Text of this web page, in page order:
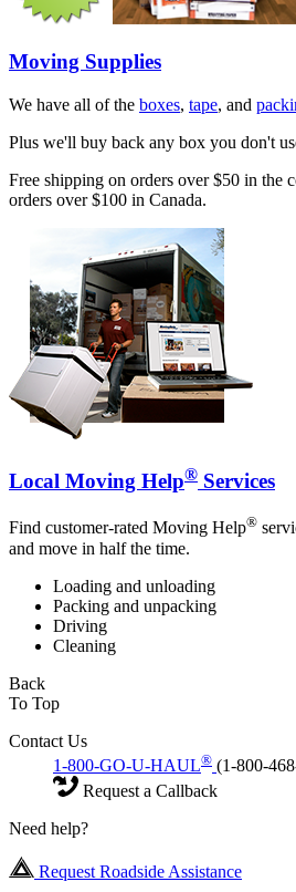
Moving Supplies
We have all of the boxes, tape, and
Plus we'll buy back any box you don't
Free shipping on orders over $50 in the
orders over $100 in Canada.
Local Moving Help® Services
Find customer-rated Moving Help®
and move in half the time.
Loading and unloading
Packing and unpacking
Driving
Cleaning
Back
To Top
Contact Us
1-800-GO-U-HAUL® (1-800-
Request a Callback
Need help?
Request Roadside Assistance